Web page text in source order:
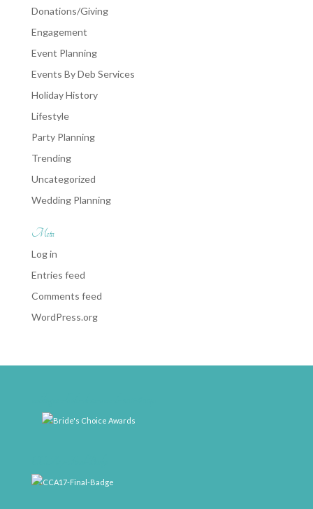
Donations/Giving
Engagement
Event Planning
Events By Deb Services
Holiday History
Lifestyle
Party Planning
Trending
Uncategorized
Wedding Planning
Meta
Log in
Entries feed
Comments feed
WordPress.org